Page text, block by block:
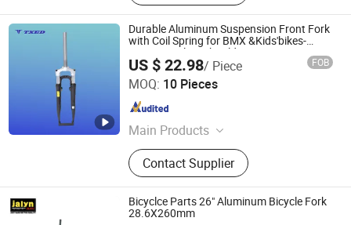
Durable Aluminum Suspension Front Fork
with Coil Spring for BMX &Kids'bikes-
Stunning Silver Shoulder
US $ 22.98/ Piece FOB
MOQ: 10 Pieces
Main Products
Electric Bike, E-Bike, Electric
Mountain Bike, Electric Motorcycle,
Electric City Bike, Electric Folding
Bike, Bike Sharing, Electric Cargo
Bike
Contact Supplier
XIANGJIN (TIANJIN) CYCLE CO.,LTD.
Tianjin , China Since 2021
Bicyclce Parts 26" Aluminum Bicycle Fork
28.6X260mm